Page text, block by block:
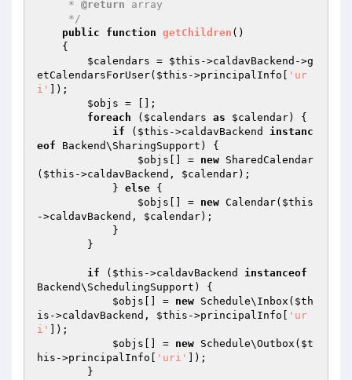
     *
@return array
     */
public
function getChildren ()
{
$calendars = $this ->caldavBackend->g
etCalendarsForUser( $this ->principalInfo[
'ur
i'
]);
$objs = [];
foreach ( $calendars as $calendar) {
if ( $this ->caldavBackend instanc
eof Backend\SharingSupport) {
$objs [] = new SharedCalendar
( $this ->caldavBackend, $calendar);
            }
else {
$objs [] = new Calendar( $this
->caldavBackend, $calendar);
if ( $this ->caldavBackend instanceof
Backend\SchedulingSupport) {
$objs [] = new Schedule\Inbox( $th
is ->caldavBackend, $this ->principalInfo[
'ur
i'
]);
$objs [] = new Schedule\Outbox( $t
his ->principalInfo[ 'uri'
]);